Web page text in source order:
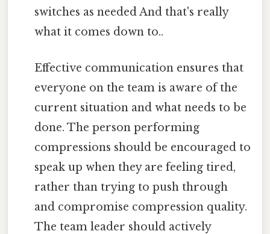
switches as needed And that's really
what it comes down to..
Effective communication ensures that
everyone on the team is aware of the
current situation and what needs to be
done. The person performing
compressions should be encouraged to
speak up when they are feeling tired,
rather than trying to push through
and compromise compression quality.
The team leader should actively